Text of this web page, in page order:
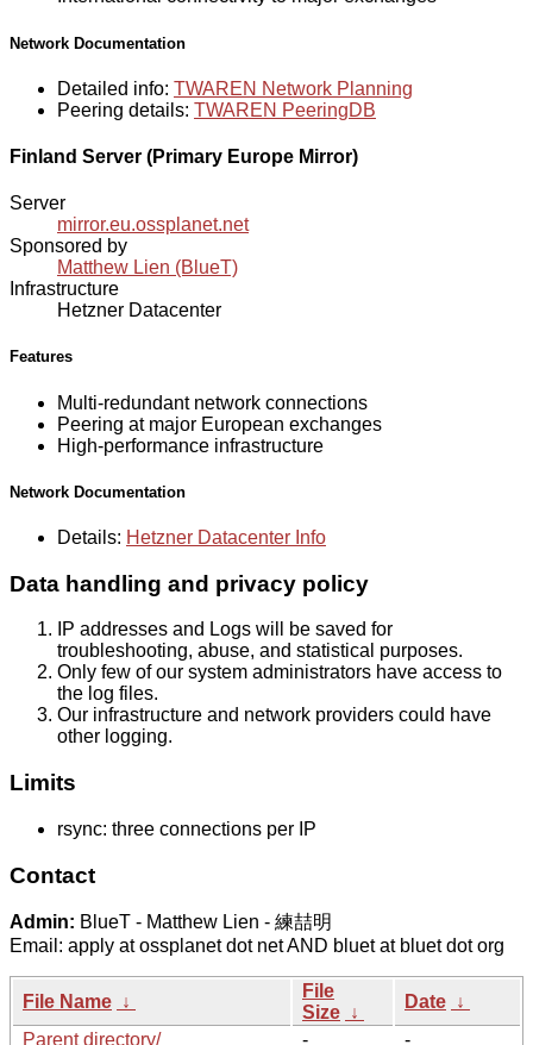
Network Documentation
Detailed info: TWAREN Network Planning
Peering details: TWAREN PeeringDB
Finland Server (Primary Europe Mirror)
Server
mirror.eu.ossplanet.net
Sponsored by
Matthew Lien (BlueT)
Infrastructure
Hetzner Datacenter
Features
Multi-redundant network connections
Peering at major European exchanges
High-performance infrastructure
Network Documentation
Details: Hetzner Datacenter Info
Data handling and privacy policy
IP addresses and Logs will be saved for
troubleshooting, abuse, and statistical purposes.
Only few of our system administrators have access to
the log files.
Our infrastructure and network providers could have
other logging.
Limits
rsync: three connections per IP
Contact
Admin: BlueT - Matthew Lien - 練喆明
Email: apply at ossplanet dot net AND bluet at bluet dot org
File Name ↓
File
Size ↓
Date ↓
Parent directory/
- -